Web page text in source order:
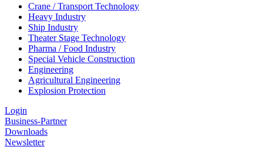
Crane / Transport Technology
Heavy Industry
Ship Industry
Theater Stage Technology
Pharma / Food Industry
Special Vehicle Construction
Engineering
Agricultural Engineering
Explosion Protection
Login
Business-Partner
Downloads
Newsletter